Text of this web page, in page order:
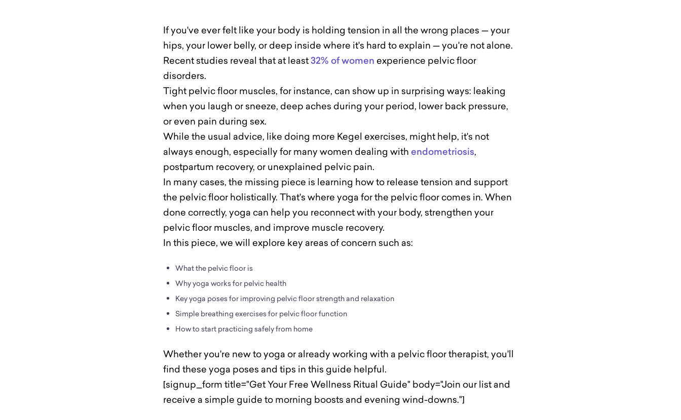
If you've ever felt like your body is holding tension in all the wrong places — your
hips, your lower belly, or deep inside where it's hard to explain — you're not alone.
Recent studies reveal that at least32% of women experience pelvic floor
disorders.
Tight pelvic floor muscles, for instance, can show up in surprising ways: leaking
when you laugh or sneeze, deep aches during your period, lower back pressure,
or even pain during sex.
While the usual advice, like doing more Kegel exercises, might help, it's not
always enough, especially for many women dealing with endometriosis,
postpartum recovery, or unexplained pelvic pain.
In many cases, the missing piece is learning how to release tension and support
the pelvic floor holistically. That's where yoga for the pelvic floor comes in. When
done correctly, yoga can help you reconnect with your body, strengthen your
pelvic floor muscles, and improve muscle recovery.
In this piece, we will explore key areas of concern such as:
What the pelvic floor is
Why yoga works for pelvic health
Key yoga poses for improving pelvic floor strength and relaxation
Simple breathing exercises for pelvic floor function
How to start practicing safely from home
Whether you're new to yoga or already working with a pelvic floor therapist, you'll
find these yoga poses and tips in this guide helpful.
[signup_form title="Get Your Free Wellness Ritual Guide" body="Join our list and
receive a simple guide to morning boosts and evening wind-downs."]